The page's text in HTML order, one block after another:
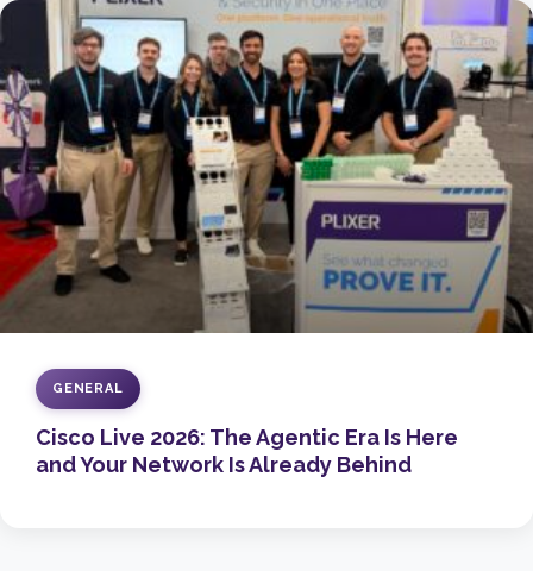
GENERAL
Cisco Live 2026: The Agentic Era Is Here
and Your Network Is Already Behind